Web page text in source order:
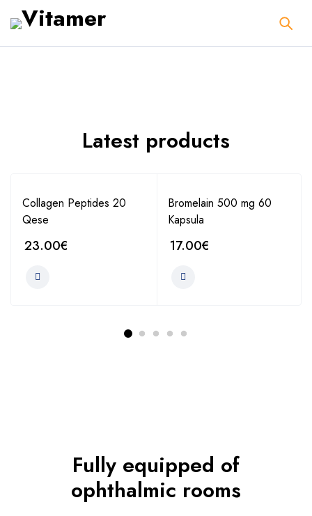
Latest products
Collagen Peptides 20
Qese
23.00€
Bromelain 500 mg 60
Kapsula
17.00€
Fully equipped of
ophthalmic rooms